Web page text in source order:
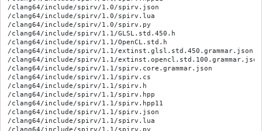
/clang64/include/spirv/1.0/spirv.json
/clang64/include/spirv/1.0/spirv.lua
/clang64/include/spirv/1.0/spirv.py
/clang64/include/spirv/1.1/GLSL.std.450.h
/clang64/include/spirv/1.1/OpenCL.std.h
/clang64/include/spirv/1.1/extinst.glsl.std.450.grammar.json
/clang64/include/spirv/1.1/extinst.opencl.std.100.grammar.json
/clang64/include/spirv/1.1/spirv.core.grammar.json
/clang64/include/spirv/1.1/spirv.cs
/clang64/include/spirv/1.1/spirv.h
/clang64/include/spirv/1.1/spirv.hpp
/clang64/include/spirv/1.1/spirv.hpp11
/clang64/include/spirv/1.1/spirv.json
/clang64/include/spirv/1.1/spirv.lua
/clang64/include/spirv/1.1/spirv.py